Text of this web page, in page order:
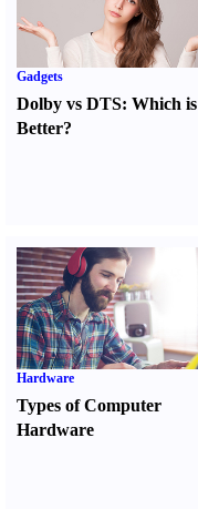
Gadgets
Dolby vs DTS: Which is
Better?
Hardware
Types of Computer
Hardware